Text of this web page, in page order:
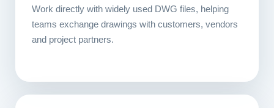
Work directly with widely used DWG files, helping
teams exchange drawings with customers, vendors
and project partners.